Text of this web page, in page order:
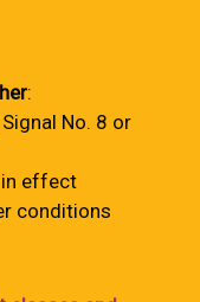
:
No. 8 or
in effect
conditions